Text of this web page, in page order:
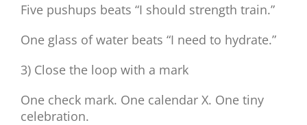
Five pushups beats “I should strength train.”
One glass of water beats “I need to hydrate.”
3) Close the loop with a mark
One check mark. One calendar X. One tiny
celebration.